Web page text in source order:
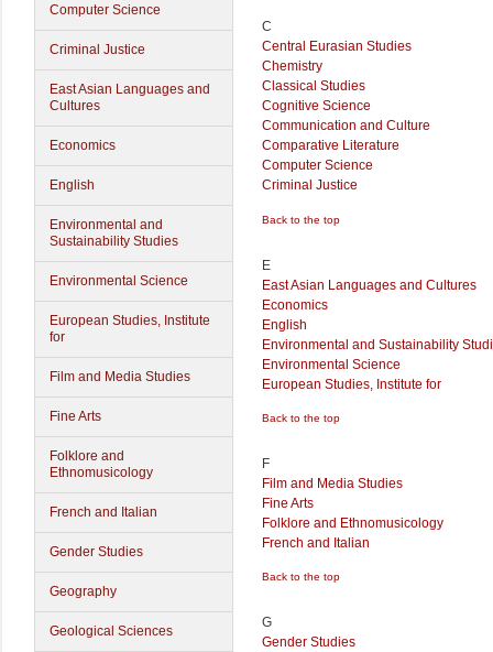
Computer Science
Criminal Justice
East Asian Languages and
Cultures
Economics
English
Environmental and
Sustainability Studies
Environmental Science
European Studies, Institute
for
Film and Media Studies
Fine Arts
Folklore and
Ethnomusicology
French and Italian
Gender Studies
Geography
Geological Sciences
C
Central Eurasian Studies
Chemistry
Classical Studies
Cognitive Science
Communication and Culture
Comparative Literature
Computer Science
Criminal Justice
Back to the top
E
East Asian Languages and Cultures
Economics
English
Environmental and Sustainability
Environmental Science
European Studies, Institute for
Back to the top
F
Film and Media Studies
Fine Arts
Folklore and Ethnomusicology
French and Italian
Back to the top
G
Gender Studies